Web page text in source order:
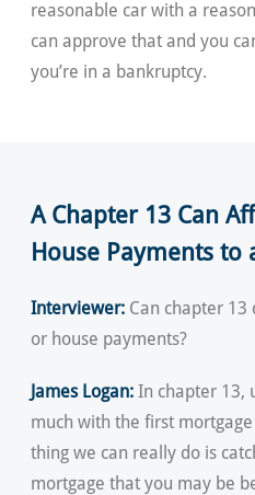
reasonable car with a
can approve that and you
you’re in a bankruptcy.
A Chapter 13 Can
House Payments to
Interviewer: Can chapter 13
or house payments?
James Logan: In chapter 13,
much with the first
thing we can really do is
mortgage that you may be